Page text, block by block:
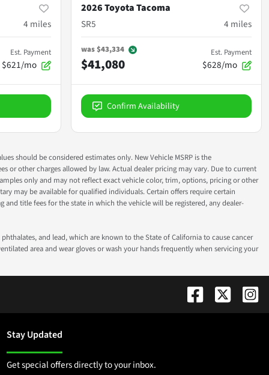
4 miles
Est. Payment
$621/mo
2026 Toyota Tacoma
SR5
4 miles
was$43,334
$41,080
Est. Payment
$628/mo
Confirm Availability
should be considered estimates only. New Vehicle MSRP is the
or other charges allowed by law. Actual dealer pricing may vary. Due to current
only and may not reflect exact vehicle color, trim, options, pricing or other
may be available for qualified individuals. Certain offers require certain
title fees for the state in which the vehicle will be registered, any dealer-
and lead, which are known to the State of California to cause cancer
area and wear gloves or wash your hands frequently when servicing your
Stay Updated
Get special offers directly to your inbox.